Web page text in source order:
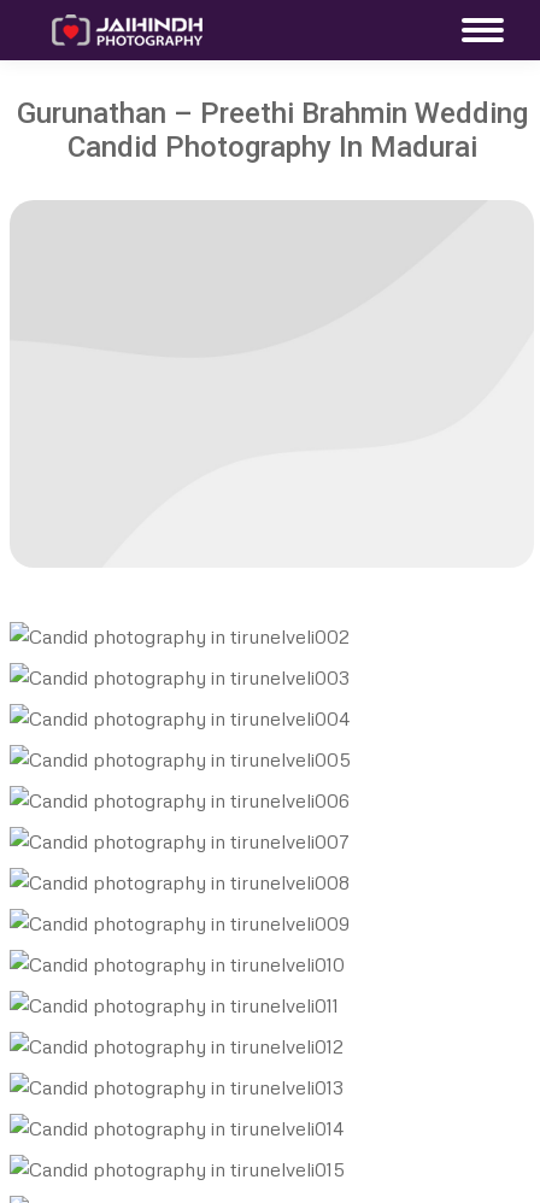
Gurunathan – Preethi Brahmin Wedding
Candid Photography In Madurai